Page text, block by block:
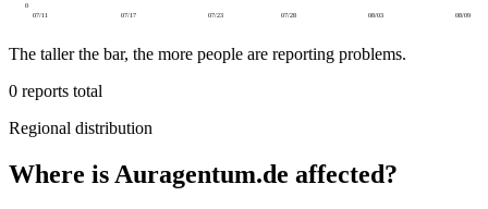
0
07/11 07/17 07/23 07/28 08/03 08/09
The taller the bar, the more people are reporting problems.
0 reports total
Regional distribution
Where is Auragentum.de affected?